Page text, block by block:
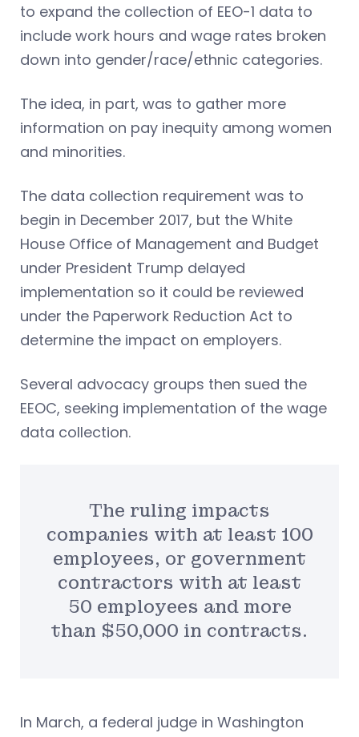
to expand the collection of EEO-1 data to
include work hours and wage rates broken
down into gender/race/ethnic categories.
The idea, in part, was to gather more
information on pay inequity among women
and minorities.
The data collection requirement was to
begin in December 2017, but the White
House Office of Management and Budget
under President Trump delayed
implementation so it could be reviewed
under the Paperwork Reduction Act to
determine the impact on employers.
Several advocacy groups then sued the
EEOC, seeking implementation of the wage
data collection.
The ruling impacts
companies with at least 100
employees, or government
contractors with at least
50 employees and more
than $50,000 in contracts.
In March, a federal judge in Washington